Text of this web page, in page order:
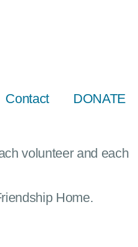
Contact DONATE
volunteer and each
Home.